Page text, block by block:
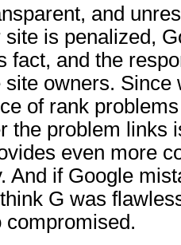
and
is penalized,
fact, and the
site owners.
of rank
the problem links
even more
And if Google
G was